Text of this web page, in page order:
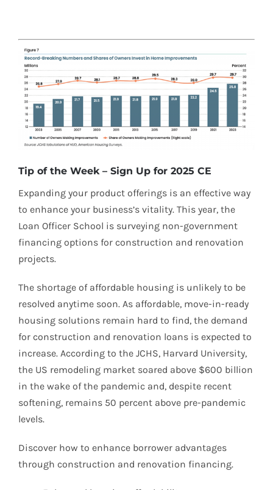
Tip of the Week – Sign Up for 2025 CE
Expanding your product offerings is an effective way
to enhance your business’s vitality. This year, the
Loan Officer School is surveying non-government
financing options for construction and renovation
projects.
The shortage of affordable housing is unlikely to be
resolved anytime soon. As affordable, move-in-ready
housing solutions remain hard to find, the demand
for construction and renovation loans is expected to
increase. According to the JCHS, Harvard University,
the US remodeling market soared above $600 billion
in the wake of the pandemic and, despite recent
softening, remains 50 percent above pre-pandemic
levels.
Discover how to enhance borrower advantages
through construction and renovation financing.